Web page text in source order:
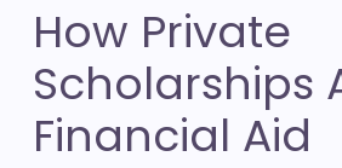
How Private
Scholarships
Financial Aid